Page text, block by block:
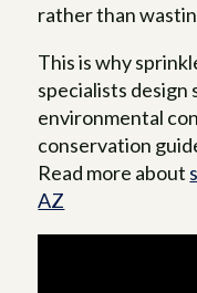
rather than
This is why
specialists
environmental
conservation
Read more about
AZ